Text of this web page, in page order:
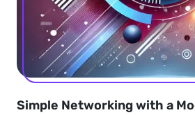
Simple Networking with a